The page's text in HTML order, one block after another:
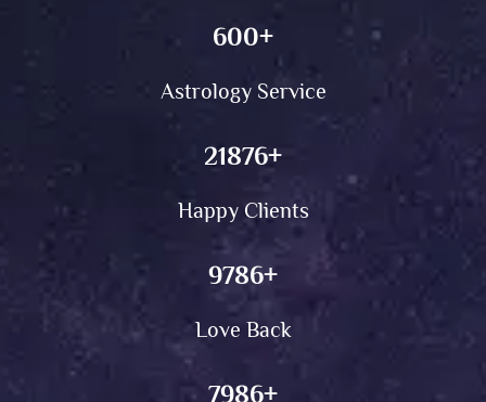
600+
Astrology Service
21876+
Happy Clients
9786+
Love Back
7986+